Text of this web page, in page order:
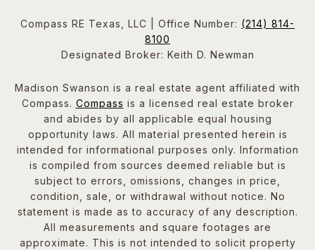
Compass RE Texas, LLC | Office Number: (214) 814-
8100
Designated Broker: Keith D. Newman
Madison Swanson is a real estate agent affiliated with
Compass. Compass is a licensed real estate broker
and abides by all applicable equal housing
opportunity laws. All material presented herein is
intended for informational purposes only. Information
is compiled from sources deemed reliable but is
subject to errors, omissions, changes in price,
condition, sale, or withdrawal without notice. No
statement is made as to accuracy of any description.
All measurements and square footages are
approximate. This is not intended to solicit property